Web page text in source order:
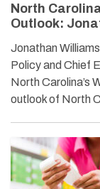
North
Outlook:
Jonathan
Policy and Chief
North Carolina’s
outlook of North